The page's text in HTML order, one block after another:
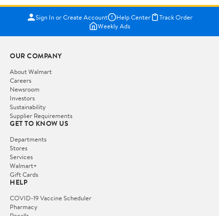
Sign In or Create Account Help Center
Track Order
Weekly Ads
OUR COMPANY
About Walmart
Careers
Newsroom
Investors
Sustainability
Supplier Requirements
GET TO KNOW US
Departments
Stores
Services
Walmart+
Gift Cards
HELP
COVID-19 Vaccine Scheduler
Pharmacy